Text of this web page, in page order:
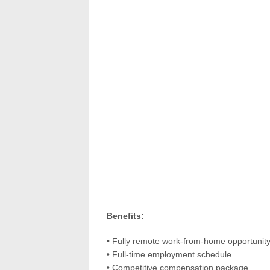
Benefits:
• Fully remote work-from-home opportunity
• Full-time employment schedule
• Competitive compensation package